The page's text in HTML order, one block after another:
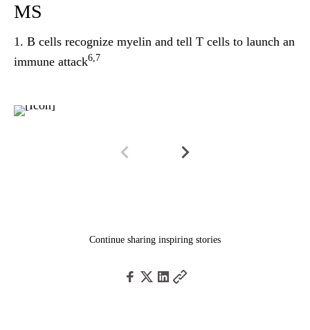
MS
1. B cells recognize myelin and tell T cells to launch an
immune attack6,7
Continue sharing inspiring stories